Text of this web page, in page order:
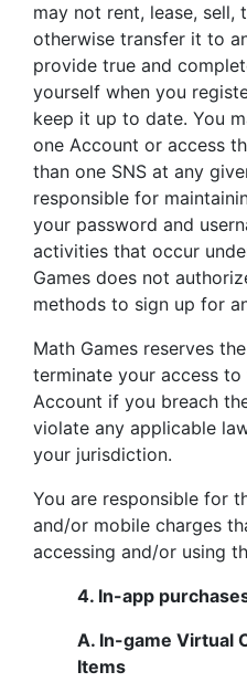
may not rent, lease, sell,
otherwise transfer it to
provide true and
yourself when you
keep it up to date. You
one Account or access
than one SNS at any
responsible for
your password and
activities that occur
Games does not
methods to sign up for
Math Games reserves
terminate your access
Account if you breach
violate any applicable
your jurisdiction.
You are responsible for
and/or mobile charges
accessing and/or using
4. In-app
A. In-game Virtual
Items